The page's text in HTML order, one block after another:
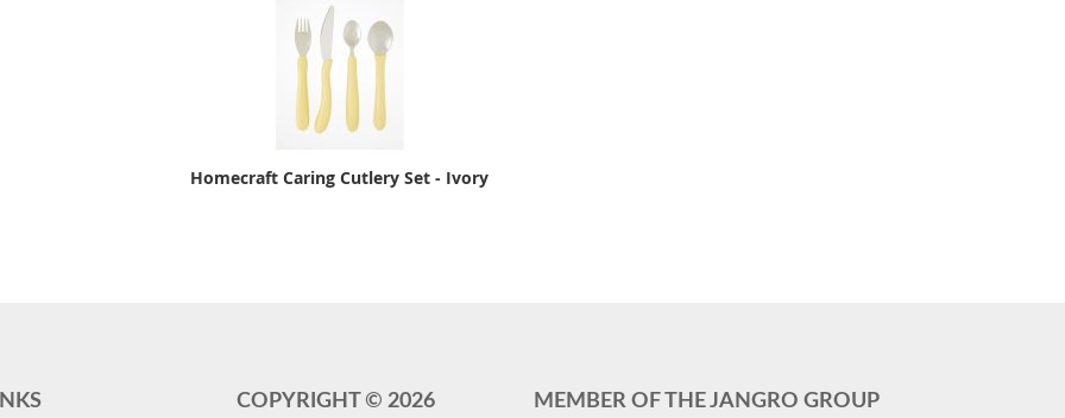
Homecraft Caring Cutlery Set - Ivory
COPYRIGHT © 2026 MEMBER OF THE JANGRO GROUP